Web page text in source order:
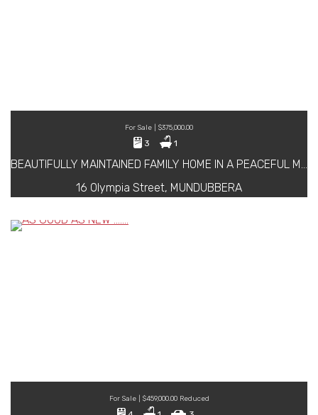
For Sale | $375,000.00
3 1
16 Olympia Street, MUNDUBBERA
For Sale | $459,000.00 Reduced